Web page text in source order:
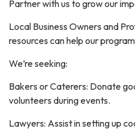
Partner with us to grow our
Local Business Owners and
resources can help our
We’re seeking:
Bakers or Caterers: Donate
volunteers during events.
Lawyers: Assist in setting up